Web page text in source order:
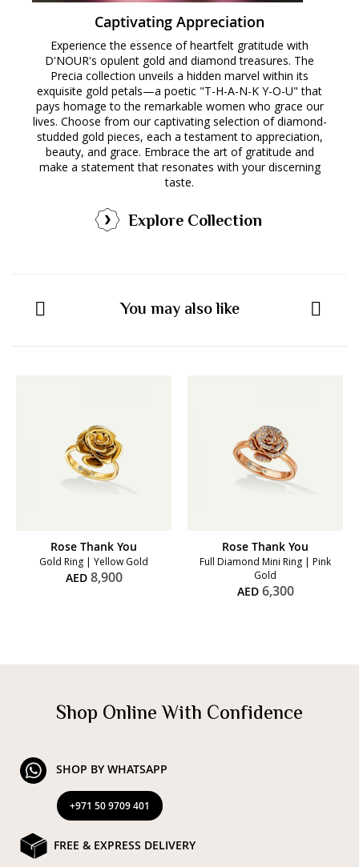
Captivating Appreciation
Experience the essence of heartfelt gratitude with
D'NOUR's opulent gold and diamond treasures. The
Precia collection unveils a hidden marvel within its
exquisite gold petals—a poetic "T-H-A-N-K Y-O-U" that
pays homage to the remarkable women who grace our
lives. Choose from our captivating selection of diamond-
studded gold pieces, each a testament to appreciation,
beauty, and grace. Embrace the art of gratitude and
make a statement that resonates with your discerning
taste.
Explore Collection
You may also like
Rose Thank You
Gold Ring | Yellow Gold
AED 8,900
Rose Thank You
Full Diamond Mini Ring | Pink
Gold
AED 6,300
Shop Online With Confidence
SHOP BY WHATSAPP
+971 50 9709 401
FREE & EXPRESS DELIVERY